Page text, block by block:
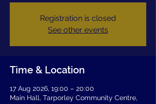
Registration is closed
See other events
Time & Location
17 Aug 2026, 19:00 – 20:00
Main Hall, Tarporley Community Centre,